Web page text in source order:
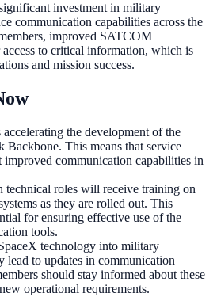
investment in military
communication capabilities across the
improved SATCOM
access to critical information, which is
and mission success.
accelerating the development of the
Backbone. This means that service
improved communication capabilities in
technical roles will receive training on
as they are rolled out. This
for ensuring effective use of the
tools.
technology into military
to updates in communication
should stay informed about these
operational requirements.